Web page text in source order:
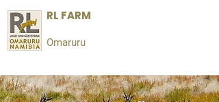
RL FARM
Omaruru